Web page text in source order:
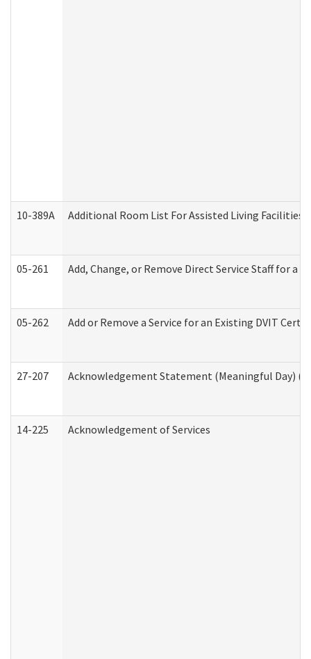
10-389A Additional Room List For Assisted Living Facilities
05-261 Add, Change, or Remove Direct Service Staff for
05-262 Add or Remove a Service for an Existing DVIT
27-207 Acknowledgement Statement (Meaningful Day)
14-225 Acknowledgement of Services